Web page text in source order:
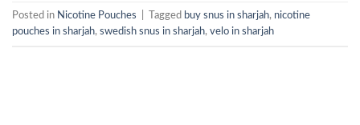
Posted in Nicotine Pouches Tagged buy snus in sharjah, nicotine
pouches in sharjah, swedish snus in sharjah, velo in sharjah